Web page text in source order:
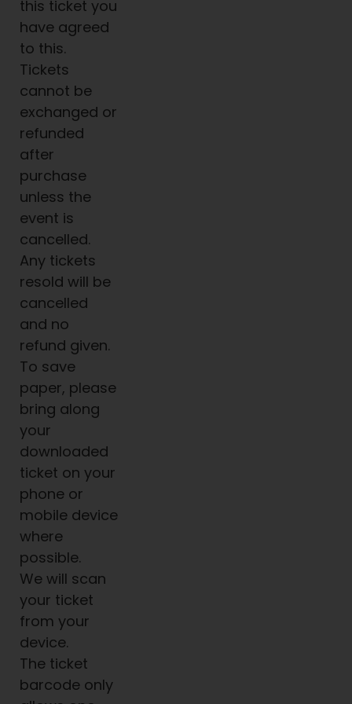
this ticket you
have agreed
to this.
Tickets
cannot be
exchanged or
refunded
after
purchase
unless the
event is
cancelled.
Any tickets
resold will be
cancelled
and no
refund given.
To save
paper, please
bring along
your
downloaded
ticket on your
phone or
mobile device
where
possible.
We will scan
your ticket
from your
device.
The ticket
barcode only